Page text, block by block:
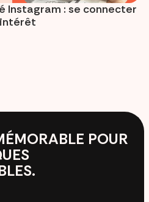
Instagram : se connecter
POUR